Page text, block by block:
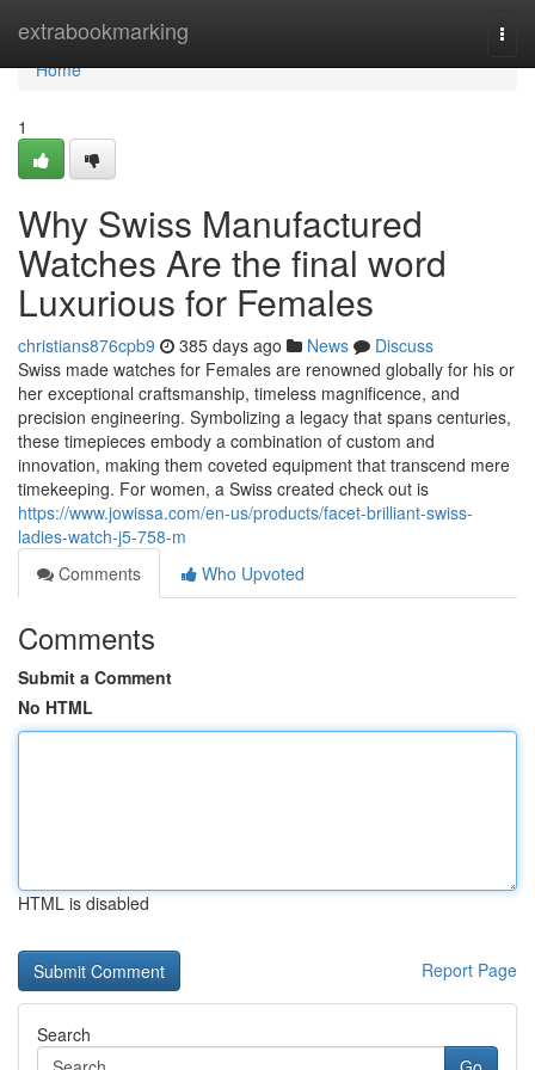
extrabookmarking
Home
Home
1
Why Swiss Manufactured
Watches Are the final word
Luxurious for Females
christians876cpb9 385 days ago News
Discuss
Swiss made watches for Females are renowned globally for his or
her exceptional craftsmanship, timeless magnificence, and
precision engineering. Symbolizing a legacy that spans centuries,
these timepieces embody a combination of custom and
innovation, making them coveted equipment that transcend mere
timekeeping. For women, a Swiss created check out is
https://www.jowissa.com/en-us/products/facet-brilliant-swiss-
ladies-watch-j5-758-m
Comments
Who Upvoted
Comments
Submit a Comment
No HTML
HTML is disabled
Report Page
Search